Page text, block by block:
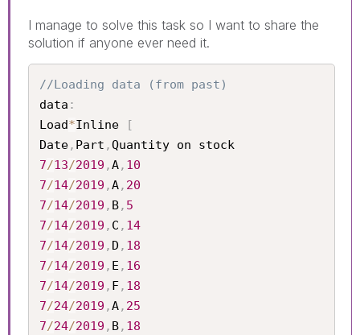
I manage to solve this task so I want to share the
solution if anyone ever need it.
//Loading data (from past)
data :
Load*Inline
[
Date, Part ,
7/13/2019 ,A, 10
7/14/2019 ,A, 20
7/14/2019 , B, 5
7/14/2019 , C , 14
7/14/2019 , D , 18
7/14/2019 , E , 16
7/14/2019 , F, 18
7/24/2019 ,A, 25
7/24/2019 , B, 18